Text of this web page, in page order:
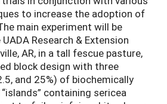
to increase the adoption of
main experiment will be
Research & Extension
AR, in a tall fescue pasture,
block design with three
and 25%) of biochemically
containing sericea